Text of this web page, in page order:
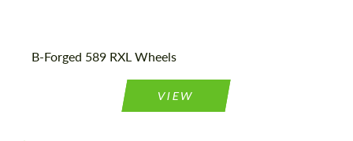
B-Forged 589 RXL Wheels
VIEW